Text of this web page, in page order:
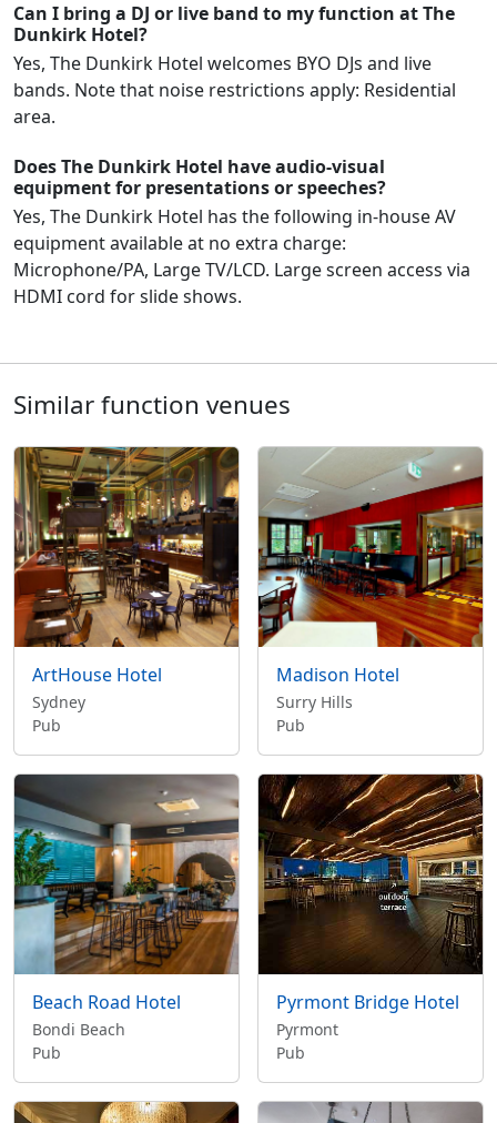
Can I bring a DJ or live band to my function at The
Dunkirk Hotel?
Yes, The Dunkirk Hotel welcomes BYO DJs and live
bands. Note that noise restrictions apply: Residential
area.
Does The Dunkirk Hotel have audio-visual
equipment for presentations or speeches?
Yes, The Dunkirk Hotel has the following in-house AV
equipment available at no extra charge:
Microphone/PA, Large TV/LCD. Large screen access via
HDMI cord for slide shows.
Similar function venues
ArtHouse Hotel
Sydney
Pub
Madison Hotel
Surry Hills
Pub
Beach Road Hotel
Bondi Beach
Pub
Pyrmont Bridge Hotel
Pyrmont
Pub